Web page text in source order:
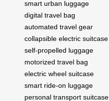
smart urban luggage
digital travel bag
automated travel gear
collapsible electric suitcase
self-propelled luggage
motorized travel bag
electric wheel suitcase
smart ride-on luggage
personal transport suitcase